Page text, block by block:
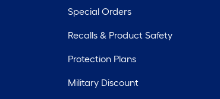
Special Orders
Recalls & Product Safety
Protection Plans
Military Discount